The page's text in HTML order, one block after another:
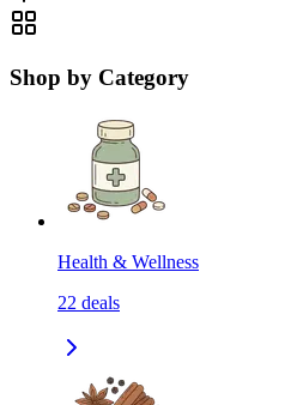
Shop by Category
Health & Wellness
22 deals